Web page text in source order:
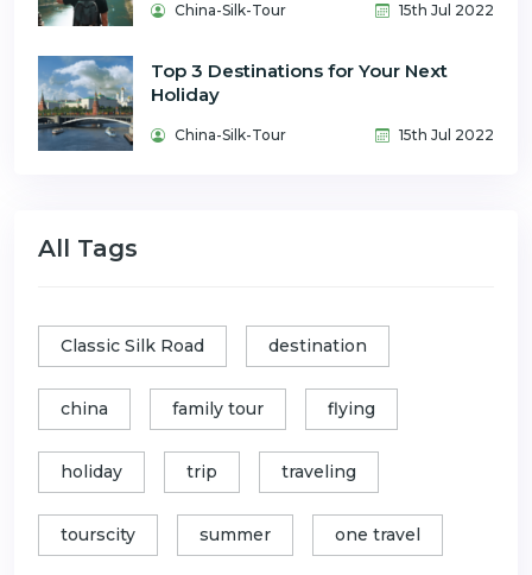
China-Silk-Tour 15th Jul 2022
Top 3 Destinations for Your Next
Holiday
China-Silk-Tour 15th Jul 2022
All Tags
Classic Silk Road destination
china family tour flying
holiday trip traveling
tourscity summer one travel